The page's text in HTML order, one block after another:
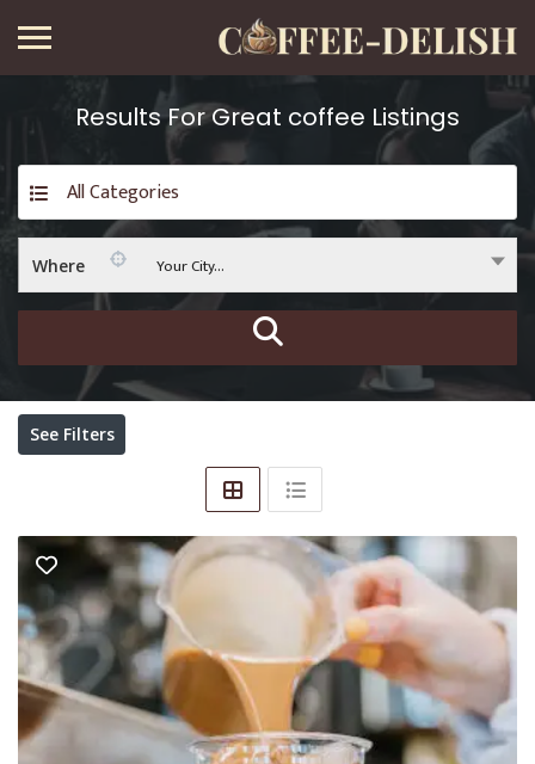
Results ForGreat coffee Listings
All Categories
Where Your City...
See Filters